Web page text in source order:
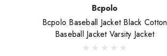
Bcpolo
Bcpolo Baseball Jacket Black Cotton
Baseball Jacket Varsity Jacket